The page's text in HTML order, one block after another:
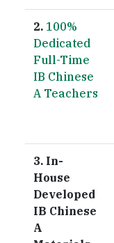
2. 100%
Dedicated
Full-Time
IB Chinese
A Teachers
3. In-
House
Developed
IB Chinese
A